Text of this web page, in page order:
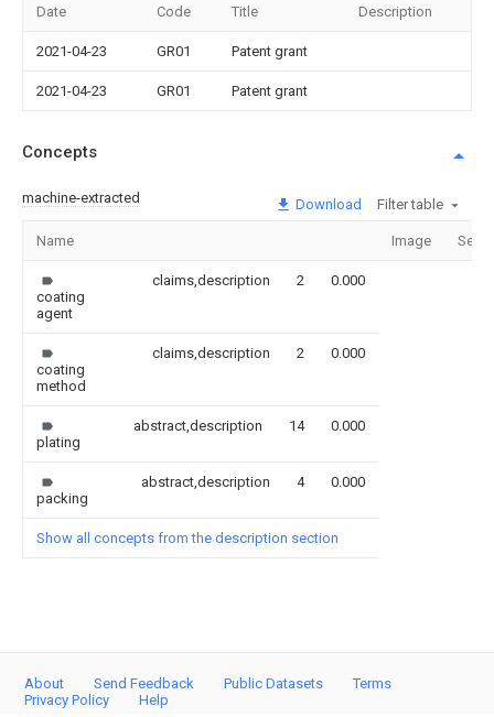
Date Code Title Description
2021-04-23 GR01 Patent grant
2021-04-23 GR01 Patent grant
Concepts
machine-extracted Download Filter table
Name Image
coating
agent
claims,description 2 0.000
coating
method
claims,description 2 0.000
plating
abstract,description 14 0.000
packing
abstract,description 4 0.000
Show all concepts from the description section
About Send Feedback Public Datasets
Terms
Privacy Policy
Help